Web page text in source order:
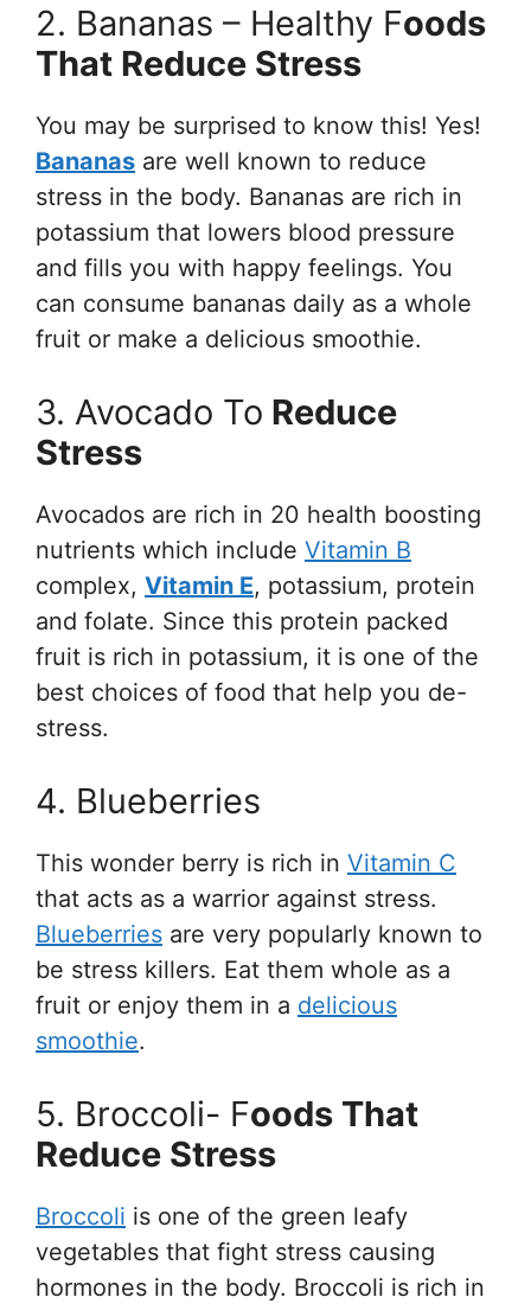
2. Bananas – Healthy FOods
That Reduce Stress
You may be surprised to know this! Yes!
Bananas are well known to reduce
stress in the body. Bananas are rich in
potassium that lowers blood pressure
and fills you with happy feelings. You
can consume bananas daily as a whole
fruit or make a delicious smoothie.
3. Avocado To Reduce
Stress
Avocados are rich in 20 health boosting
nutrients which include Vitamin B
complex, Vitamin E, potassium, protein
and folate. Since this protein packed
fruit is rich in potassium, it is one of the
best choices of food that help you de-
stress.
4. Blueberries
This wonder berry is rich in Vitamin C
that acts as a warrior against stress.
Blueberries are very popularly known to
be stress killers. Eat them whole as a
fruit or enjoy them in a delicious
smoothie.
5. Broccoli- FOods That
Reduce Stress
Broccoli is one of the green leafy
vegetables that fight stress causing
hormones in the body. Broccoli is rich in